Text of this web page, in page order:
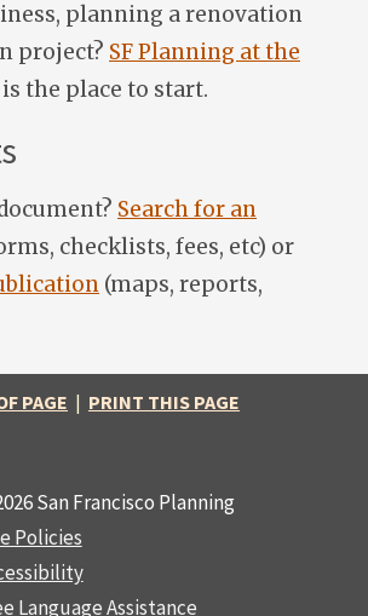
planning a renovation
project? SF Planning at the
is the place to start.
Search for an
checklists, fees, etc) or
(maps, reports,
PAGE | PRINT THIS PAGE
San Francisco Planning
Policies
Language Assistance